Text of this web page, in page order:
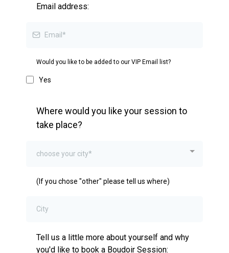
Email address:
Would you like to be added to our VIP Email list?
Yes
Where would you like your session to
take place?
choose your city*
(If you chose "other" please tell us where)
Tell us a little more about yourself and why
you'd like to book a Boudoir Session: